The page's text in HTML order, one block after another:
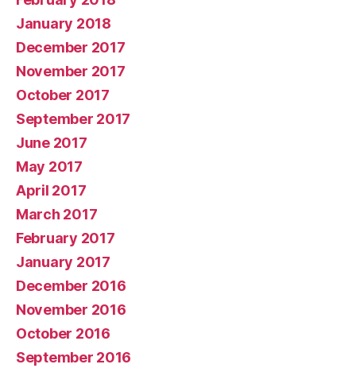
January 2018
December 2017
November 2017
October 2017
September 2017
June 2017
May 2017
April 2017
March 2017
February 2017
January 2017
December 2016
November 2016
October 2016
September 2016